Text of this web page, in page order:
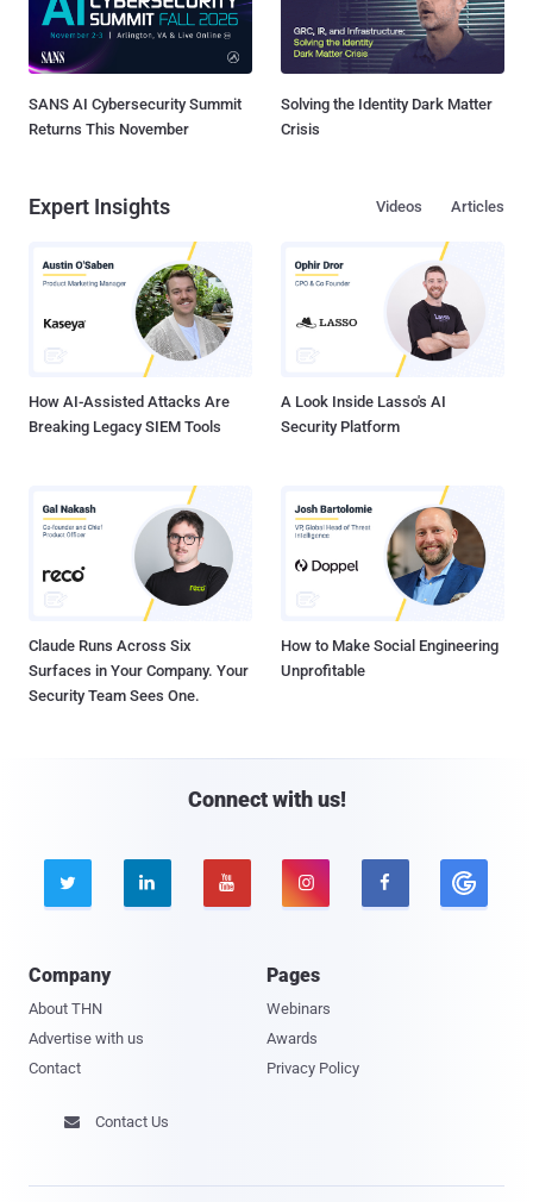
SANS AI Cybersecurity Summit
Returns This November
Solving the Identity Dark Matter
Crisis
Expert Insights Articles
Videos
How AI-Assisted Attacks Are
Breaking Legacy SIEM Tools
A Look Inside Lasso's AI
Security Platform
Claude Runs Across Six
Surfaces in Your Company. Your
Security Team Sees One.
How to Make Social Engineering
Unprofitable
Connect with us!
    
Company
About THN
Advertise with us
Contact
Pages
Webinars
Awards
Privacy Policy
 Contact Us